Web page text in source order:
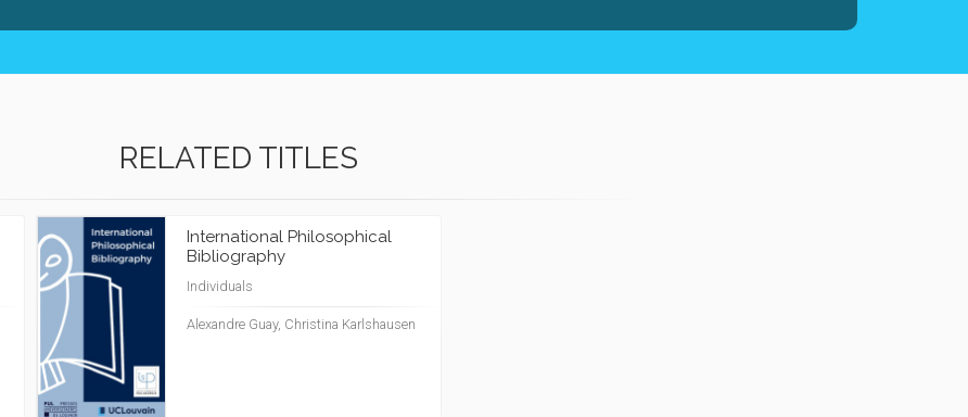
RELATED TITLES
International Philosophical
Bibliography
Individuals
Alexandre Guay, Christina Karlshausen